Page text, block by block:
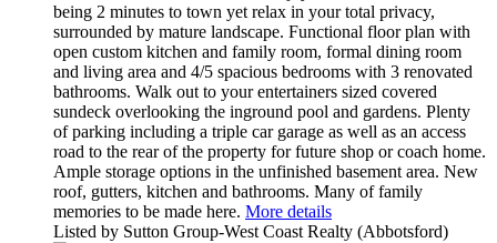
being 2 minutes to town yet relax in your total privacy,
surrounded by mature landscape. Functional floor plan with
open custom kitchen and family room, formal dining room
and living area and 4/5 spacious bedrooms with 3 renovated
bathrooms. Walk out to your entertainers sized covered
sundeck overlooking the inground pool and gardens. Plenty
of parking including a triple car garage as well as an access
road to the rear of the property for future shop or coach home.
Ample storage options in the unfinished basement area. New
roof, gutters, kitchen and bathrooms. Many of family
memories to be made here. More details
Listed by Sutton Group-West Coast Realty (Abbotsford)